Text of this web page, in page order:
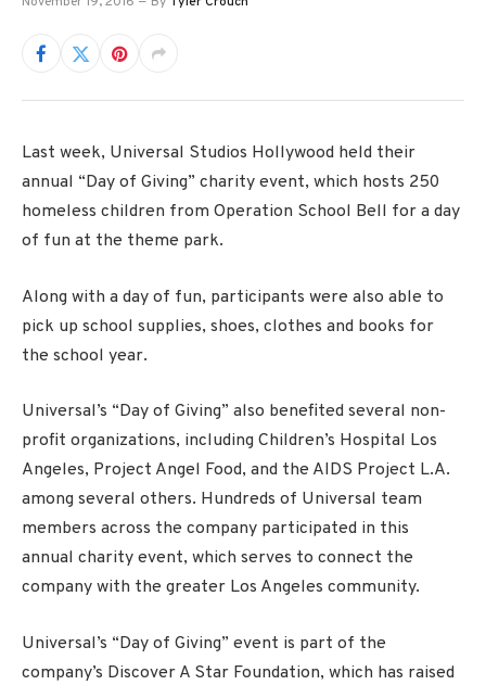
Last week, Universal Studios Hollywood held their
annual “Day of Giving” charity event, which hosts 250
homeless children from Operation School Bell for a day
of fun at the theme park.
Along with a day of fun, participants were also able to
pick up school supplies, shoes, clothes and books for
the school year.
Universal’s “Day of Giving” also benefited several non-
profit organizations, including Children’s Hospital Los
Angeles, Project Angel Food, and the AIDS Project L.A.
among several others. Hundreds of Universal team
members across the company participated in this
annual charity event, which serves to connect the
company with the greater Los Angeles community.
Universal’s “Day of Giving” event is part of the
company’s Discover A Star Foundation, which has raised